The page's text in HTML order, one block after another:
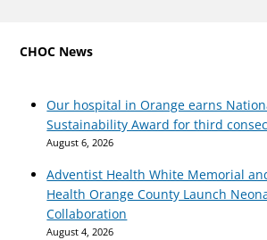
CHOC News
Our hospital in Orange earns
Sustainability Award for third
August 6, 2026
Adventist Health White Memorial
Health Orange County Launch
Collaboration
August 4, 2026